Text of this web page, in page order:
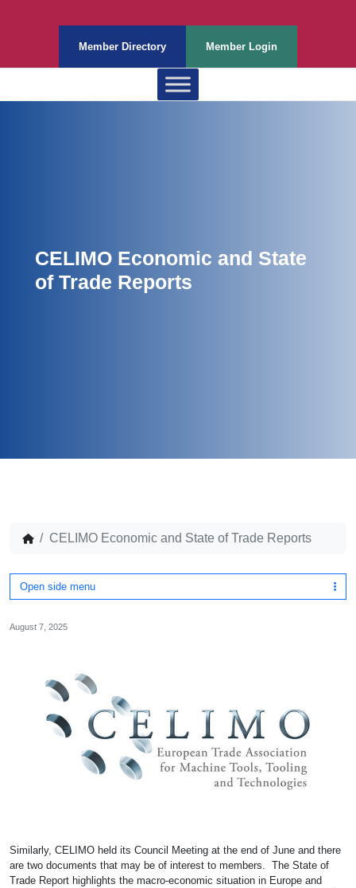
Member Directory Member Login
CELIMO Economic and State
of Trade Reports
CELIMO Economic and State of Trade Reports
Open side menu
August 7, 2025
Similarly, CELIMO held its Council Meeting at the end of June and there
are two documents that may be of interest to members. The State of
Trade Report highlights the macro-economic situation in Europe and